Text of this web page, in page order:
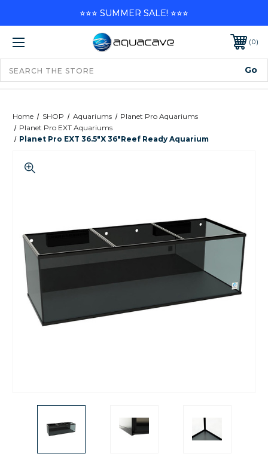
0
Home SHOP Aquariums
Planet Pro Aquariums
Planet Pro EXT Aquariums
Planet Pro EXT 36.5"x 36"Reef Ready Aquarium
⭐⭐⭐ SUMMER SALE! ⭐⭐⭐